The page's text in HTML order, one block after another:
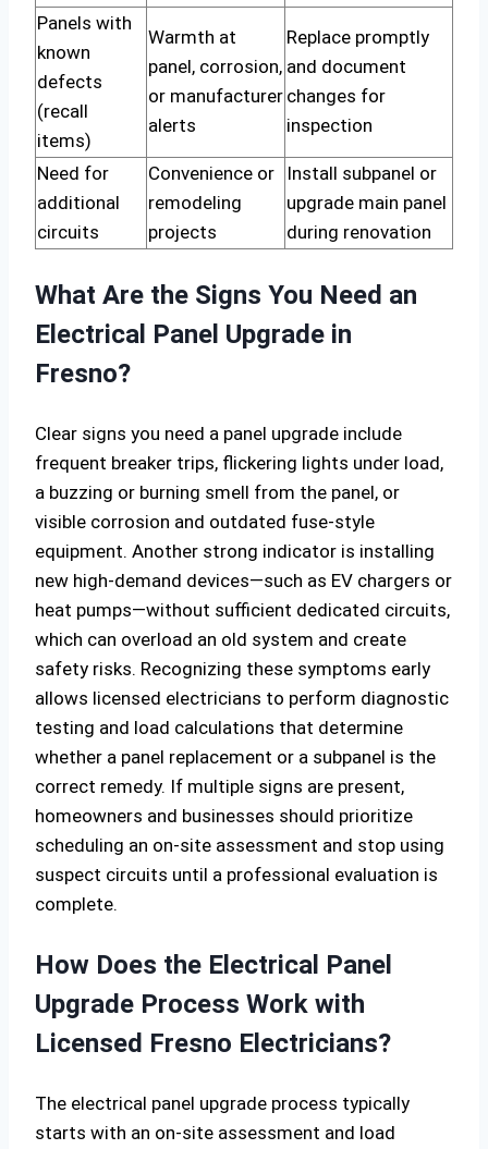
Panels with
known
defects
(recall
items)
Warmth at
panel, corrosion,
or manufacturer
alerts
Replace promptly
and document
changes for
inspection
Need for
additional
circuits
Convenience or
remodeling
projects
Install subpanel or
upgrade main panel
during renovation
What Are the Signs You Need an
Electrical Panel Upgrade in
Fresno?
Clear signs you need a panel upgrade include
frequent breaker trips, flickering lights under load,
a buzzing or burning smell from the panel, or
visible corrosion and outdated fuse-style
equipment. Another strong indicator is installing
new high-demand devices—such as EV chargers or
heat pumps—without sufficient dedicated circuits,
which can overload an old system and create
safety risks. Recognizing these symptoms early
allows licensed electricians to perform diagnostic
testing and load calculations that determine
whether a panel replacement or a subpanel is the
correct remedy. If multiple signs are present,
homeowners and businesses should prioritize
scheduling an on-site assessment and stop using
suspect circuits until a professional evaluation is
complete.
How Does the Electrical Panel
Upgrade Process Work with
Licensed Fresno Electricians?
The electrical panel upgrade process typically
starts with an on-site assessment and load